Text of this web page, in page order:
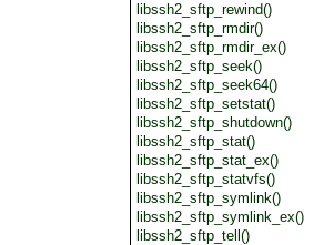
libssh2_sftp_rewind()
libssh2_sftp_rmdir()
libssh2_sftp_rmdir_ex()
libssh2_sftp_seek()
libssh2_sftp_seek64()
libssh2_sftp_setstat()
libssh2_sftp_shutdown()
libssh2_sftp_stat()
libssh2_sftp_stat_ex()
libssh2_sftp_statvfs()
libssh2_sftp_symlink()
libssh2_sftp_symlink_ex()
libssh2_sftp_tell()